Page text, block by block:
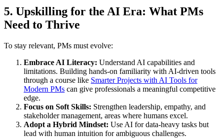
5. Upskilling for the AI Era: What PMs
Need to Thrive
To stay relevant, PMs must evolve:
Embrace AI Literacy: Understand AI capabilities and
limitations. Building hands-on familiarity with AI-driven tools
through a course like Smarter Projects with AI Tools for
Modern PMs can give professionals a meaningful competitive
edge.
Focus on Soft Skills: Strengthen leadership, empathy, and
stakeholder management, areas where humans excel.
Adopt a Hybrid Mindset: Use AI for data-heavy tasks but
lead with human intuition for ambiguous challenges.